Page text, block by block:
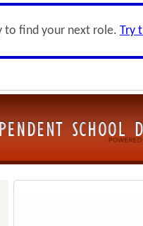
to find your next role. Try